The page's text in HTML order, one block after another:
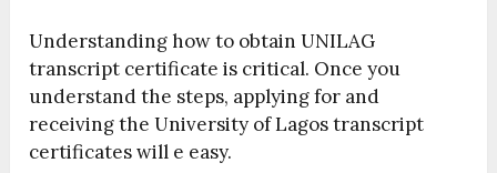
Understanding how to obtain UNILAG
transcript certificate is critical. Once you
understand the steps, applying for and
receiving the University of Lagos transcript
certificates will e easy.